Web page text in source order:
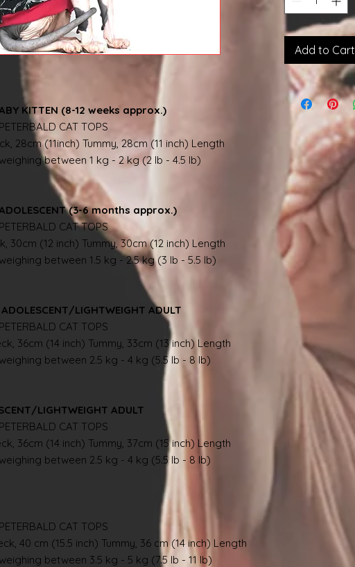
KITTEN (8-12 weeks approx.)
CAT TOPS
28cm (11inch) Tummy, 28cm (11 inch) Length
between 1 kg - 2 kg (2 lb - 4.5 lb)
(3-6 months approx.)
CAT TOPS
30cm (12 inch) Tummy, 30cm (12 inch) Length
between 1.5 kg - 2.5 kg (3 lb - 5.5 lb)
LIGHTWEIGHT ADULT
CAT TOPS
36cm (14 inch) Tummy, 33cm (13 inch) Length
between 2.5 kg - 4 kg (5.5 lb - 8 lb)
LIGHTWEIGHT ADULT
CAT TOPS
36cm (14 inch) Tummy, 37cm (15 inch) Length
between 2.5 kg - 4 kg (5.5 lb - 8 lb)
CAT TOPS
40 cm (15.5 inch) Tummy, 36 cm (14 inch) Length
between 3.5 kg - 5 kg (7.5 lb - 11 lb)
Add to Cart